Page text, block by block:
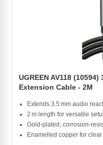
UGREEN AV118
Extension Cable - 2M
Extends 3.5 mm audio
2 m length for versatile
Gold‑plated,
Enamelled copper for